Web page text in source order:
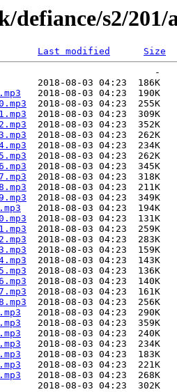
defiance/s2/201/
Last modified
Size
-
2018-08-03 04:23  186K
   2018-08-03 04:23  190K
  2018-08-03 04:23  255K
  2018-08-03 04:23  309K
  2018-08-03 04:23  352K
  2018-08-03 04:23  262K
  2018-08-03 04:23  234K
  2018-08-03 04:23  262K
  2018-08-03 04:23  345K
  2018-08-03 04:23  318K
  2018-08-03 04:23  211K
  2018-08-03 04:23  349K
   2018-08-03 04:23  194K
  2018-08-03 04:23  131K
  2018-08-03 04:23  259K
  2018-08-03 04:23  283K
  2018-08-03 04:23  159K
  2018-08-03 04:23  143K
  2018-08-03 04:23  136K
  2018-08-03 04:23  140K
  2018-08-03 04:23  161K
  2018-08-03 04:23  256K
   2018-08-03 04:23  290K
   2018-08-03 04:23  359K
   2018-08-03 04:23  240K
   2018-08-03 04:23  234K
   2018-08-03 04:23  183K
   2018-08-03 04:23  221K
   2018-08-03 04:23  268K
2018-08-03 04:23  302K